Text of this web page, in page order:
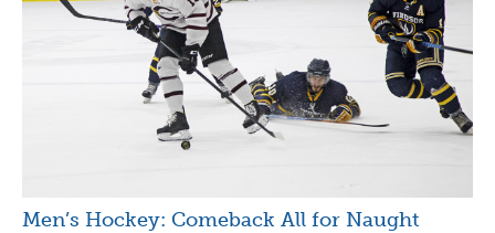
Men’s Hockey: Comeback All for Naught